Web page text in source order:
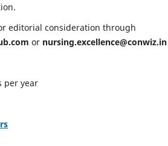
editorial consideration through
or nursing.excellence@conwiz.in
per year